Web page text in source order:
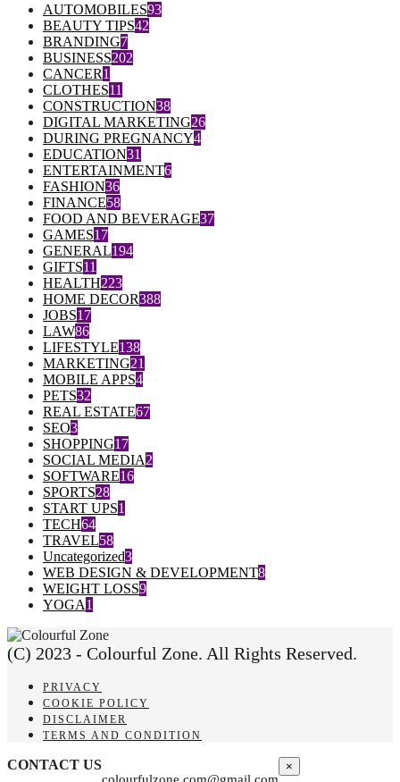
AUTOMOBILES93
BEAUTY TIPS42
BRANDING7
BUSINESS202
CANCER1
CLOTHES11
CONSTRUCTION38
DIGITAL MARKETING26
DURING PREGNANCY4
EDUCATION31
ENTERTAINMENT6
FASHION36
FINANCE58
FOOD AND BEVERAGE37
GAMES17
GENERAL194
GIFTS11
HEALTH223
HOME DECOR388
JOBS17
LAW86
LIFESTYLE138
MARKETING21
MOBILE APPS4
PETS32
REAL ESTATE67
SEO3
SHOPPING17
SOCIAL MEDIA2
SOFTWARE16
SPORTS28
START UPS1
TECH64
TRAVEL58
Uncategorized3
WEB DESIGN & DEVELOPMENT8
WEIGHT LOSS9
YOGA1
(C) 2023 - Colourful Zone. All Rights Reserved.
PRIVACY
COOKIE POLICY
DISCLAIMER
TERMS AND CONDITION
CONTACT US
colourfulzone.com@gmail.com
×